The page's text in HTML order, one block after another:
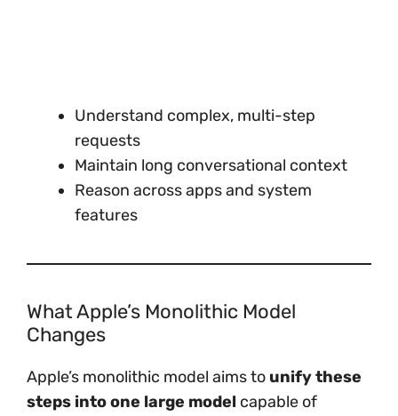
Understand complex, multi-step
requests
Maintain long conversational context
Reason across apps and system
features
What Apple’s Monolithic Model
Changes
Apple’s monolithic model aims to unify these
steps into one large model capable of